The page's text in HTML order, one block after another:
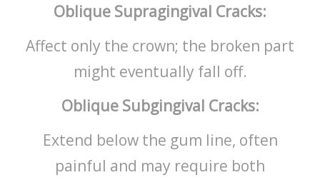
Oblique Supragingival Cracks:
Affect only the crown; the broken part
might eventually fall off.
Oblique Subgingival Cracks:
Extend below the gum line, often
painful and may require both